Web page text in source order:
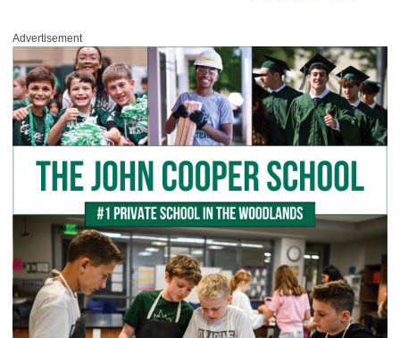
Advertisement